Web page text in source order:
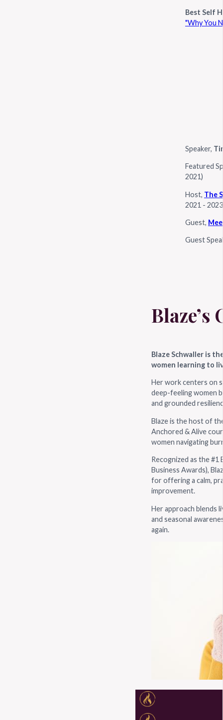
Best Self
"Why You
Speaker,
Featured
2021)
Host, The
2021 -
Guest,
Guest
Blaze Schwaller is
women learning to
Her work centers on
deep-feeling women
and grounded
Blaze is the host of
Anchored & Alive
women navigating
Recognized as the #1
Business Awards),
for offering a calm,
improvement.
Her approach blends
and seasonal
again.